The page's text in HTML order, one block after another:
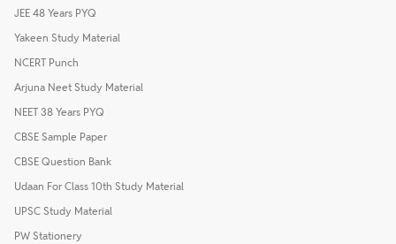
JEE 48 Years PYQ
Yakeen Study Material
NCERT Punch
Arjuna Neet Study Material
NEET 38 Years PYQ
CBSE Sample Paper
CBSE Question Bank
Udaan For Class 10th Study Material
UPSC Study Material
PW Stationery